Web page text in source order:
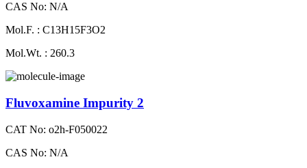
CAS No: N/A
Mol.F. : C13H15F3O2
Mol.Wt. : 260.3
Fluvoxamine Impurity 2
CAT No: o2h-F050022
CAS No: N/A